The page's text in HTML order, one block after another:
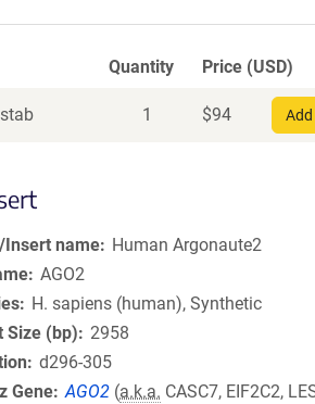
Quantity Price (USD)
1 $94
Insert name
Human Argonaute2
AGO2
H. sapiens (human), Synthetic
Size (bp)
2958
d296-305
Gene AGO2 (a.k.a. CASC7, EIF2C2,